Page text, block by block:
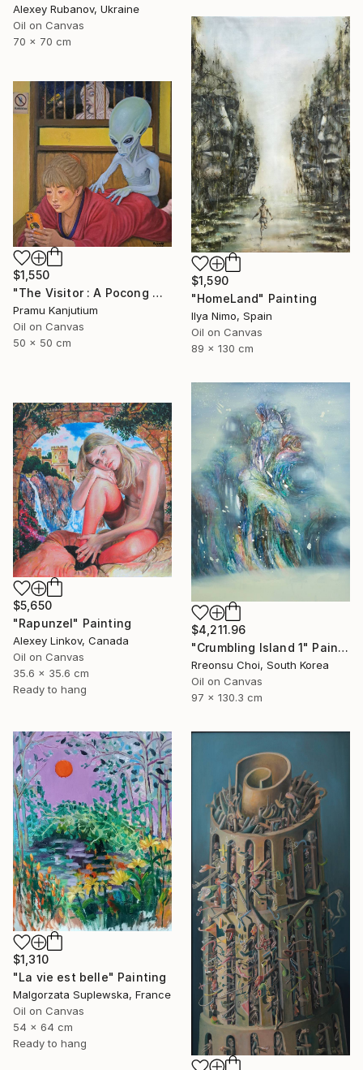
Alexey Rubanov, Ukraine
Oil on Canvas
70 x 70 cm
$1,590
"HomeLand" Painting
Ilya Nimo, Spain
Oil on Canvas
89 x 130 cm
$1,550
"The Visitor : A Pocong Ghost Peeks at a Woman and an Alien" Painting
Pramu Kanjutium
Oil on Canvas
50 x 50 cm
$4,211.96
"Crumbling Island 1" Painting
Rreonsu Choi, South Korea
Oil on Canvas
97 x 130.3 cm
$5,650
"Rapunzel" Painting
Alexey Linkov, Canada
Oil on Canvas
35.6 x 35.6 cm
Ready to hang
$1,310
"La vie est belle" Painting
Malgorzata Suplewska, France
Oil on Canvas
54 x 64 cm
Ready to hang